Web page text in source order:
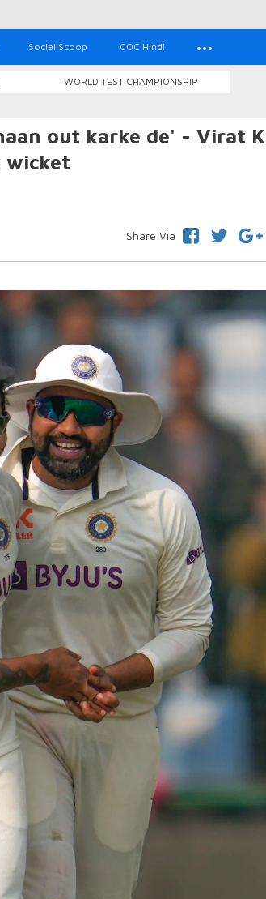
Social Scoop COC Hindi
WORLD TEST CHAMPIONSHIP
out karke de' - Virat
wicket
Share Via